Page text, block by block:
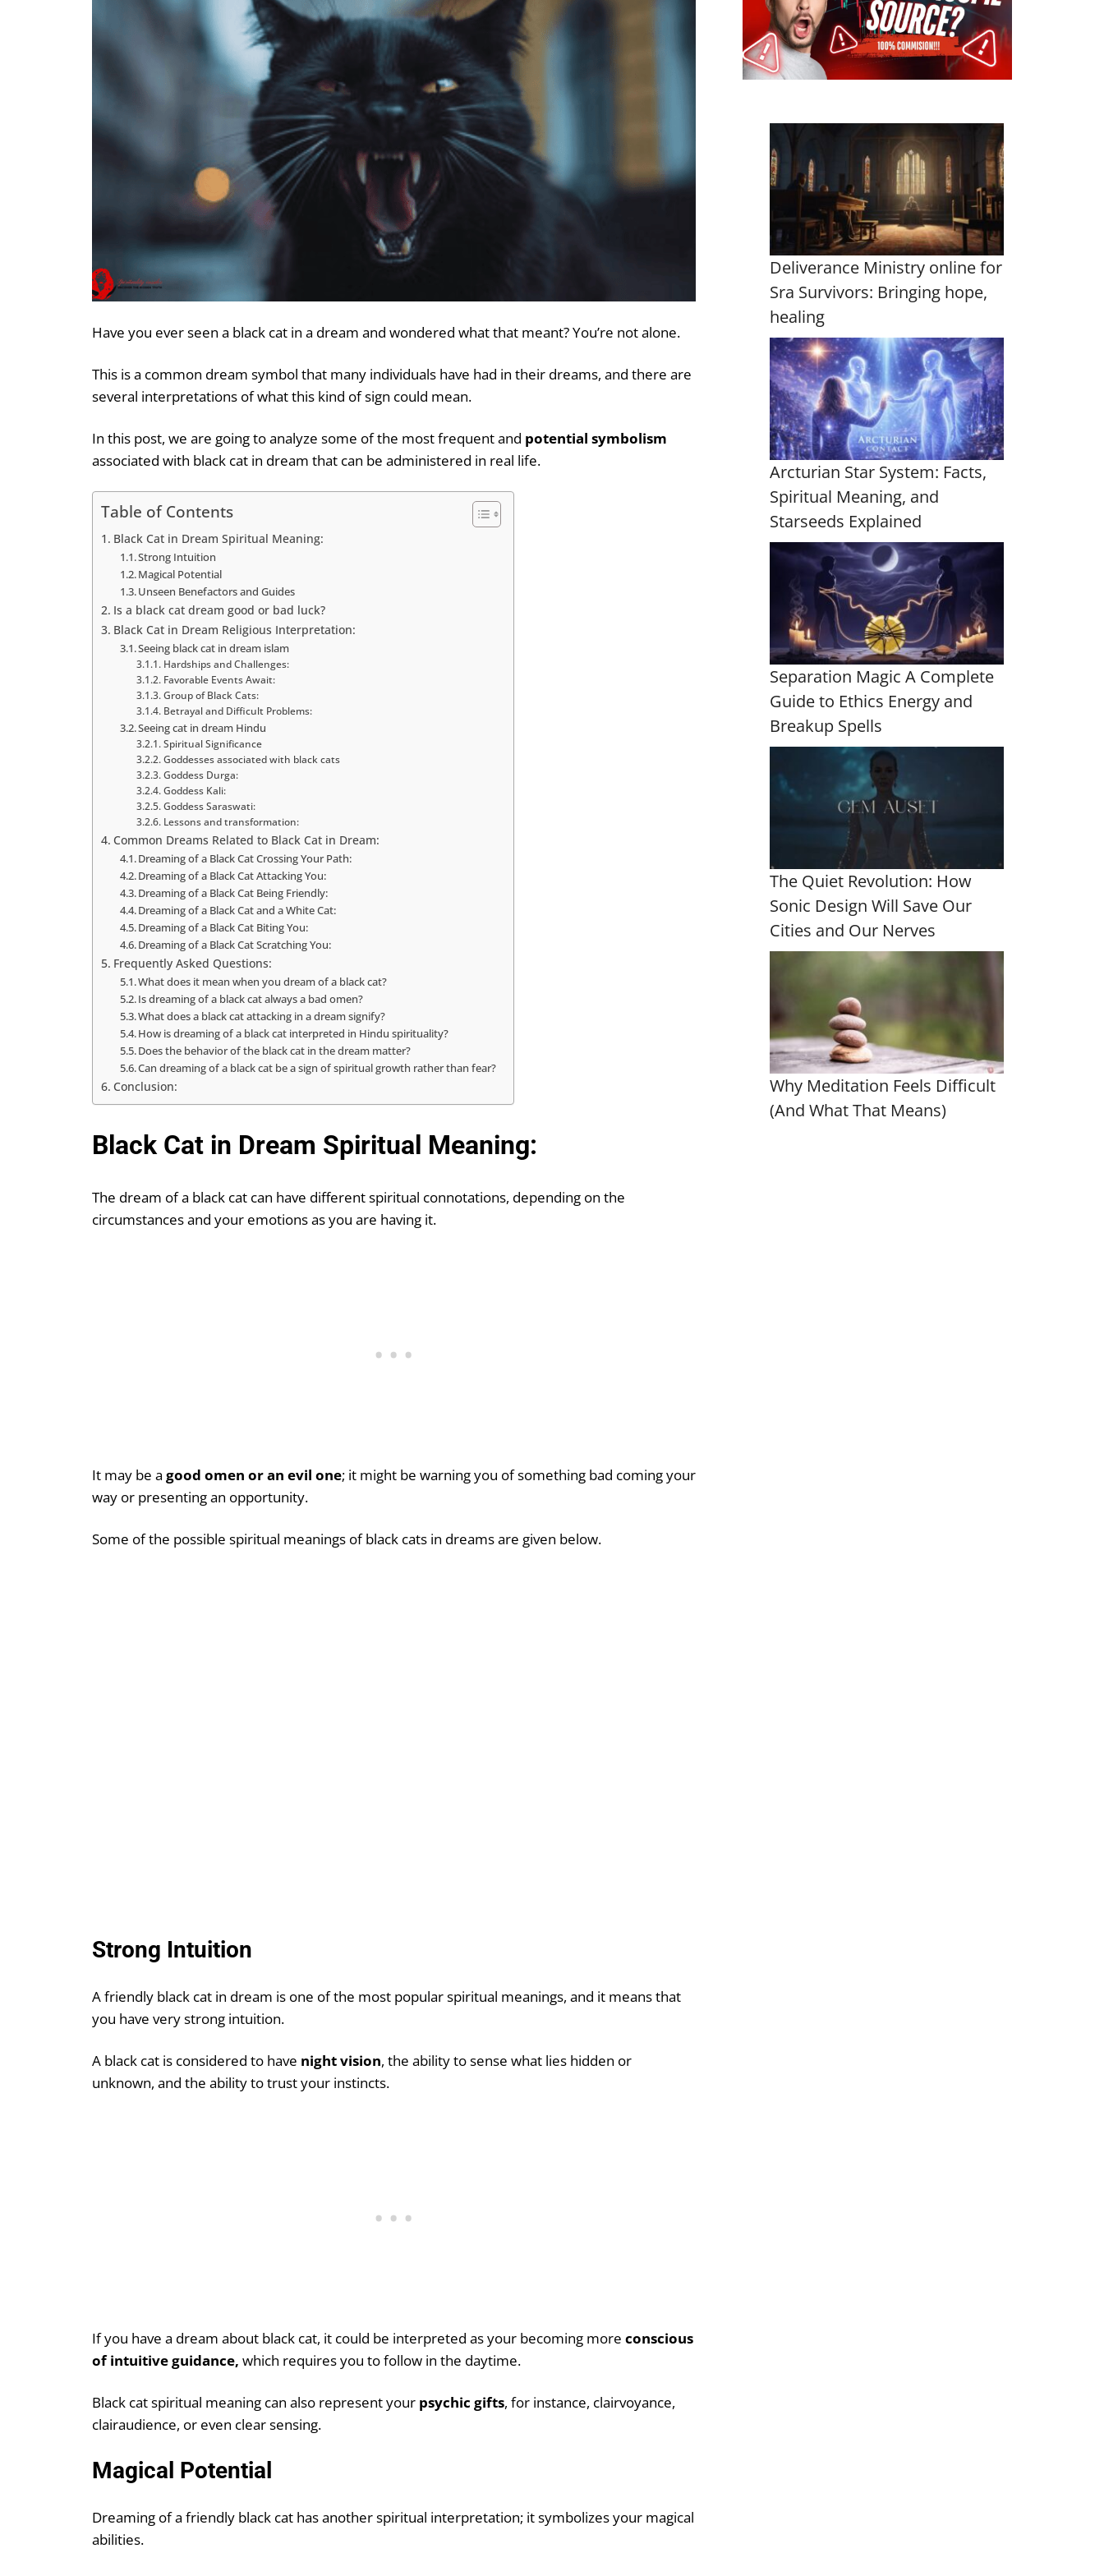
Have you ever seen a black cat in a dream and wondered what that meant? You’re not alone.
This is a common dream symbol that many individuals have had in their dreams, and there are
several interpretations of what this kind of sign could mean.
In this post, we are going to analyze some of the most frequent and potential symbolism
associated with black cat in dream that can be administered in real life.
Table of Contents
Black Cat in Dream Spiritual Meaning:
Strong Intuition
Magical Potential
Unseen Benefactors and Guides
Is a black cat dream good or bad luck?
Black Cat in Dream Religious Interpretation:
Seeing black cat in dream islam
Hardships and Challenges:
Favorable Events Await:
Group of Black Cats:
Betrayal and Difficult Problems:
Seeing cat in dream Hindu
Spiritual Significance
Goddesses associated with black cats
Goddess Durga:
Goddess Kali:
Goddess Saraswati:
Lessons and transformation:
Common Dreams Related to Black Cat in Dream:
Dreaming of a Black Cat Crossing Your Path:
Dreaming of a Black Cat Attacking You:
Dreaming of a Black Cat Being Friendly:
Dreaming of a Black Cat and a White Cat:
Dreaming of a Black Cat Biting You:
Dreaming of a Black Cat Scratching You:
Frequently Asked Questions:
What does it mean when you dream of a black cat?
Is dreaming of a black cat always a bad omen?
What does a black cat attacking in a dream signify?
How is dreaming of a black cat interpreted in Hindu spirituality?
Does the behavior of the black cat in the dream matter?
Can dreaming of a black cat be a sign of spiritual growth rather than fear?
Conclusion:
Black Cat in Dream Spiritual Meaning:
The dream of a black cat can have different spiritual connotations, depending on the
circumstances and your emotions as you are having it.
It may be a good omen or an evil one; it might be warning you of something bad coming your
way or presenting an opportunity.
Some of the possible spiritual meanings of black cats in dreams are given below.
Strong Intuition
A friendly black cat in dream is one of the most popular spiritual meanings, and it means that
you have very strong intuition.
A black cat is considered to have night vision, the ability to sense what lies hidden or
unknown, and the ability to trust your instincts.
If you have a dream about black cat, it could be interpreted as your becoming more conscious
of intuitive guidance, which requires you to follow in the daytime.
Black cat spiritual meaning can also represent your psychic gifts, for instance, clairvoyance,
clairaudience, or even clear sensing.
Magical Potential
Dreaming of a friendly black cat has another spiritual interpretation; it symbolizes your magical
abilities.
Deliverance Ministry online for
Sra Survivors: Bringing hope,
healing
Arcturian Star System: Facts,
Spiritual Meaning, and
Starseeds Explained
Separation Magic A Complete
Guide to Ethics Energy and
Breakup Spells
The Quiet Revolution: How
Sonic Design Will Save Our
Cities and Our Nerves
Why Meditation Feels Difficult
(And What That Means)